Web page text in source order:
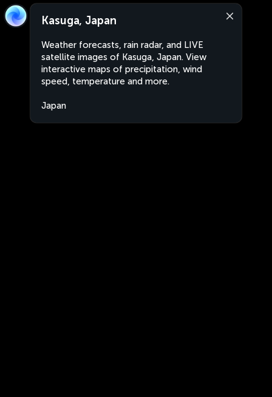
Kasuga, Japan
Weather forecasts, rain radar, and LIVE
satellite images of Kasuga, Japan. View
interactive maps of precipitation, wind
speed, temperature and more.
Japan